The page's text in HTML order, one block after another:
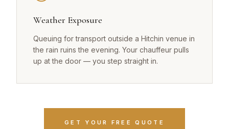
Weather Exposure
Queuing for transport outside a Hitchin venue in
the rain ruins the evening. Your chauffeur pulls
up at the door — you step straight in.
GET YOUR FREE QUOTE